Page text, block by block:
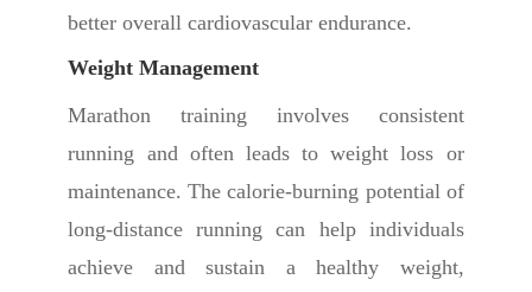
better overall cardiovascular endurance.
Weight Management
Marathon training involves consistent
running and often leads to weight loss or
maintenance. The calorie-burning potential of
long-distance running can help individuals
achieve and sustain a healthy weight,